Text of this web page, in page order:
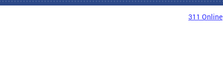
311 Online